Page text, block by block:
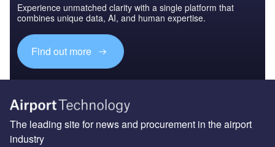
Experience unmatched clarity with a single platform that
combines unique data, AI, and human expertise.
Find out more
The leading site for news and procurement in the airport
industry